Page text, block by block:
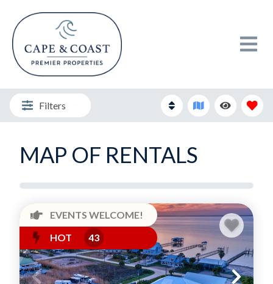
Filters
MAP OF RENTALS
EVENTS WELCOME!
HOT
43